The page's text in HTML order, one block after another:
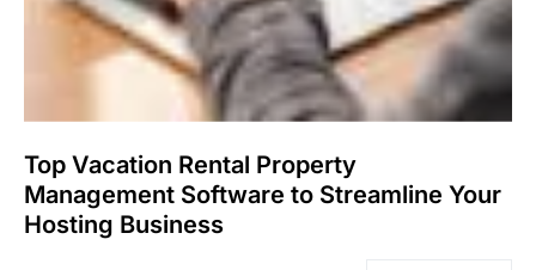
Top Vacation Rental Property
Management Software to Streamline Your
Hosting Business